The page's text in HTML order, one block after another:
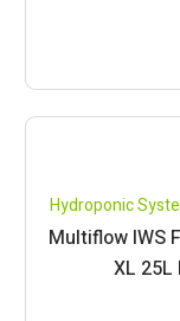
Hydroponic
Multiflow IWS
XL 25L